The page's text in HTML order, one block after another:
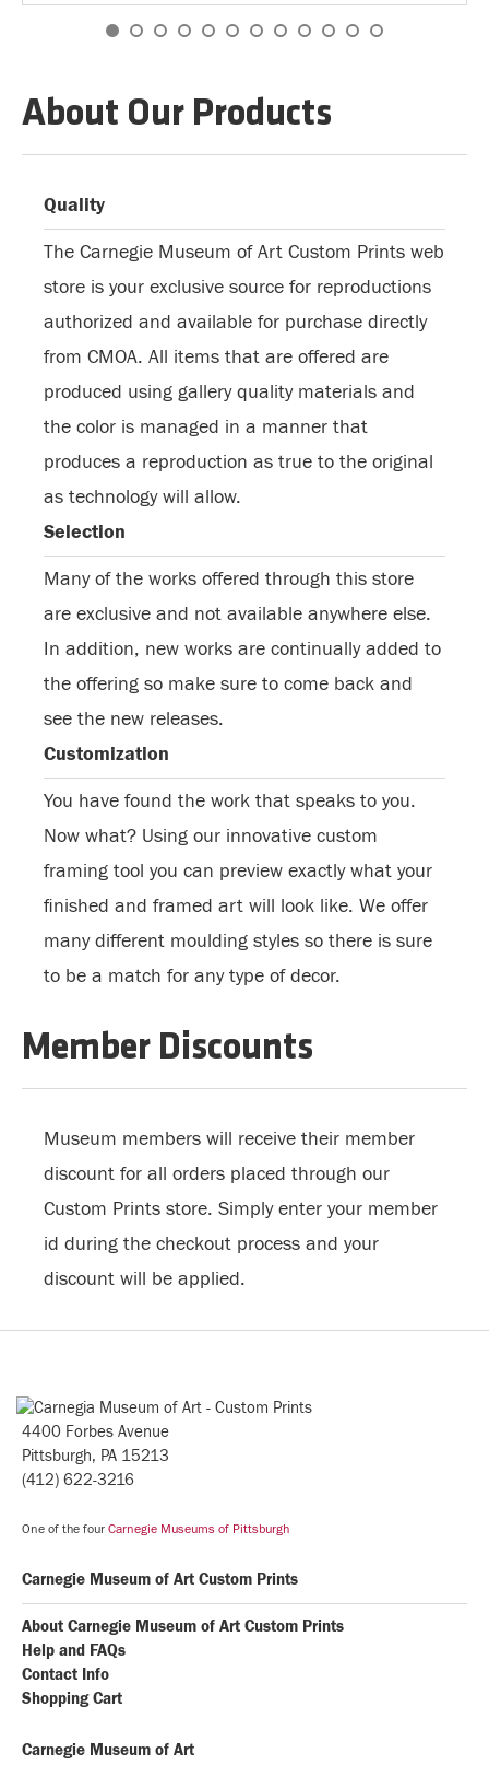
About Our Products
Quality
The Carnegie Museum of Art Custom Prints web
store is your exclusive source for reproductions
authorized and available for purchase directly
from CMOA. All items that are offered are
produced using gallery quality materials and
the color is managed in a manner that
produces a reproduction as true to the original
as technology will allow.
Selection
Many of the works offered through this store
are exclusive and not available anywhere else.
In addition, new works are continually added to
the offering so make sure to come back and
see the new releases.
Customization
You have found the work that speaks to you.
Now what? Using our innovative custom
framing tool you can preview exactly what your
finished and framed art will look like. We offer
many different moulding styles so there is sure
to be a match for any type of decor.
Member Discounts
Museum members will receive their member
discount for all orders placed through our
Custom Prints store. Simply enter your member
id during the checkout process and your
discount will be applied.
4400 Forbes Avenue
Pittsburgh, PA 15213
(412) 622-3216
One of the four Carnegie Museums of Pittsburgh
Carnegie Museum of Art Custom Prints
About Carnegie Museum of Art Custom Prints
Help and FAQs
Contact Info
Shopping Cart
Carnegie Museum of Art